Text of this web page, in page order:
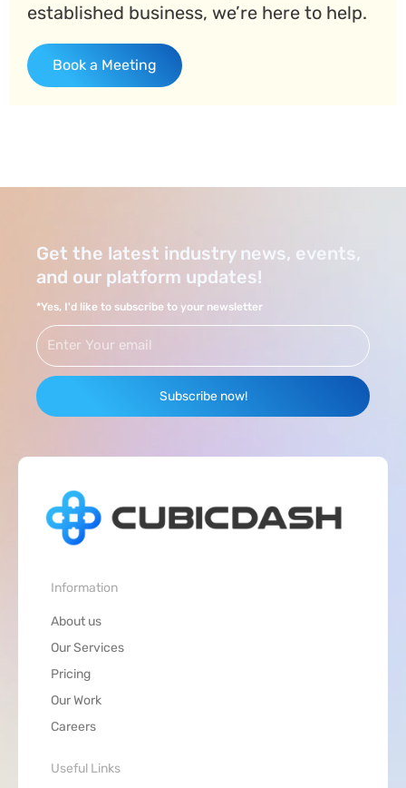
established business, we’re here to help.
Book a Meeting
Get the latest industry news, events,
and our platform updates!
*Yes, I'd like to subscribe to your newsletter
Email
Subscribe now!
Information
About us
Our Services
Pricing
Our Work
Careers
Useful Links